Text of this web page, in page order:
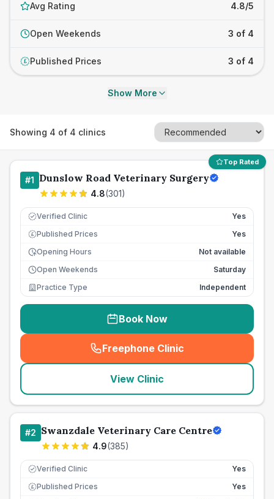
Avg Rating 4.8/5
Open Weekends 3 of 4
£ Published Prices 3 of 4
Show More
Showing 4 of 4 clinics
Top Rated
#1 Dunslow Road Veterinary Surgery
4.8(301)
Verified Clinic Yes
£ Published Prices
Yes
Opening Hours
Not available
Open Weekends
Saturday
Practice Type
Independent
Book Now
Freephone Clinic
(seo_lab_card_freephone
View Clinic
#2 Swanzdale Veterinary Care Centre
4.9(385)
Verified Clinic Yes
£ Published Prices
Yes